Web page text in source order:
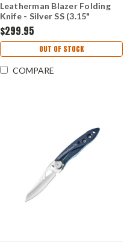
Leatherman Blazer Folding
Knife - Silver SS (3.15"
MagnaCut SS) 833421
$299.95
OUT OF STOCK
COMPARE